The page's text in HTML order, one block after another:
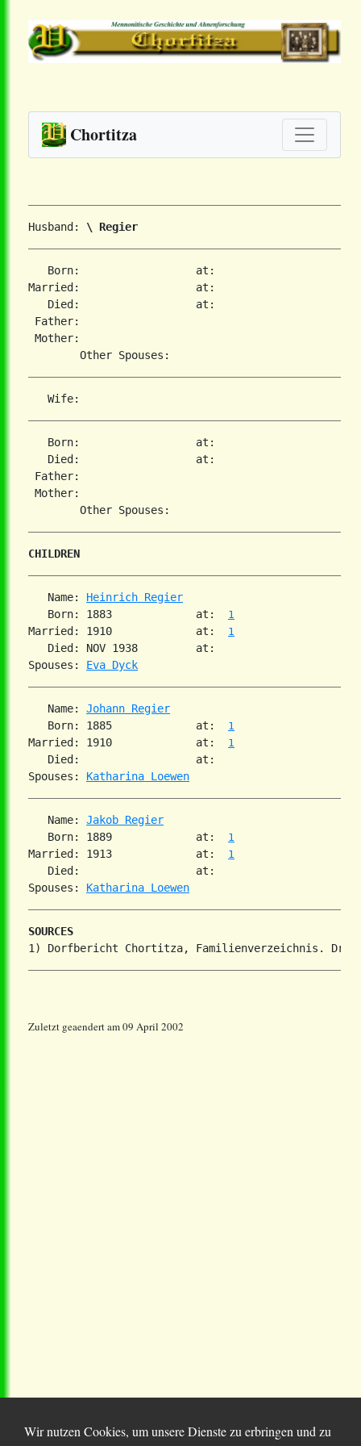
Chortitza
Husband: \ Regier
   Born:                  at:
Married:                  at:
   Died:                  at:
Father:
Mother:
   Born:                  at:
   Died:                  at:
Father:
Mother:
CHILDREN
   Name:
Heinrich Regier
   Born: 1883             at:
1
Married: 1910             at: 1
   Died: NOV 1938         at:
Spouses: Eva Dyck
   Name:
Johann Regier
   Born: 1885             at:
1
Married: 1910             at: 1
   Died:                  at:
Spouses: Katharina Loewen
   Name:
Jakob Regier
   Born: 1889             at:
1
Married: 1913             at: 1
   Died:                  at:
Spouses: Katharina Loewen
SOURCES
Zuletzt geaendert am 09 April 2002
Wir nutzen Cookies, um unsere Dienste zu erbringen und zu